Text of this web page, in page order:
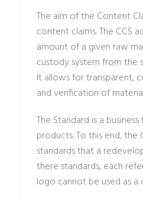
The aim of the Content
content claims. The CCS
amount of a given raw
custody system from the
It allows for transparent,
and verification of
The Standard is a
products. To this end,
standards that a
there standards, each
logo cannot be used as